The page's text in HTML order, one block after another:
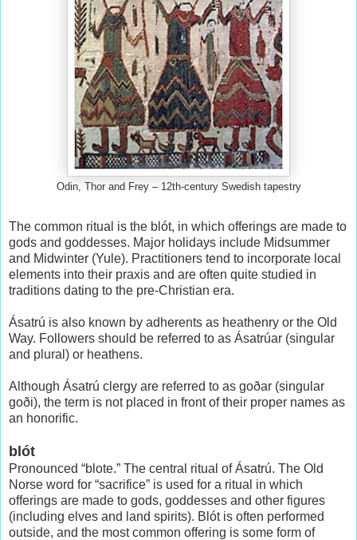
Odin, Thor and Frey – 12th-century Swedish tapestry
The common ritual is the blót, in which offerings are made to
gods and goddesses. Major holidays include Midsummer
and Midwinter (Yule). Practitioners tend to incorporate local
elements into their praxis and are often quite studied in
traditions dating to the pre-Christian era.
Ásatrú is also known by adherents as heathenry or the Old
Way. Followers should be referred to as Ásatrúar (singular
and plural) or heathens.
Although Ásatrú clergy are referred to as goðar (singular
goði), the term is not placed in front of their proper names as
an honorific.
blót
Pronounced “blote.” The central ritual of Ásatrú. The Old
Norse word for “sacrifice” is used for a ritual in which
offerings are made to gods, goddesses and other figures
(including elves and land spirits). Blót is often performed
outside, and the most common offering is some form of